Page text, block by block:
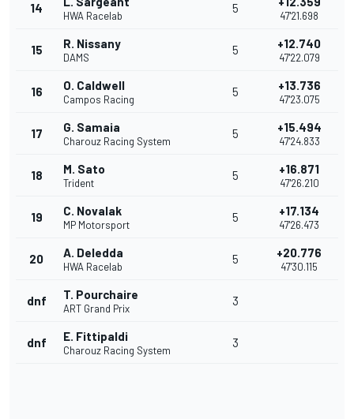
14
HWA Racelab
5
47'21.698
15 R. Nissany
DAMS
5 +12.740
47'22.079
16 O. Caldwell
Campos Racing
5 +13.736
47'23.075
17 G. Samaia
Charouz Racing System
5 +15.494
47'24.833
18 M. Sato
Trident
5 +16.871
47'26.210
19 C. Novalak
MP Motorsport
5 +17.134
47'26.473
20 A. Deledda
HWA Racelab
5 +20.776
47'30.115
dnf T. Pourchaire
ART Grand Prix
3
dnf E. Fittipaldi
Charouz Racing System
3